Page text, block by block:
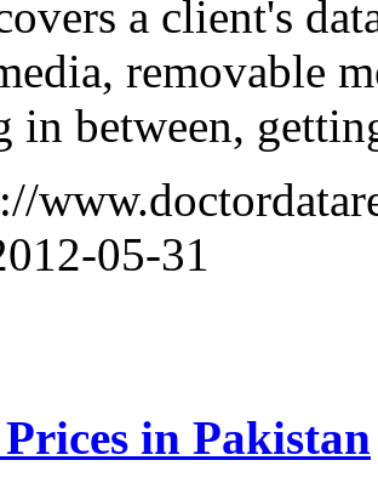
a client's
removable
in between,
05-31
in Pakistan